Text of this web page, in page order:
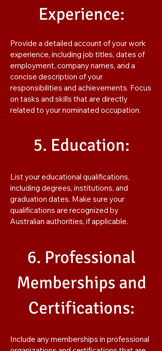
Experience:
Provide a detailed account of your work
experience, including job titles, dates of
employment, company names, and a
concise description of your
responsibilities and achievements. Focus
on tasks and skills that are directly
related to your nominated occupation.
5. Education:
List your educational qualifications,
including degrees, institutions, and
graduation dates. Make sure your
qualifications are recognized by
Australian authorities, if applicable.
6. Professional
Memberships and
Certifications:
Include any memberships in professional